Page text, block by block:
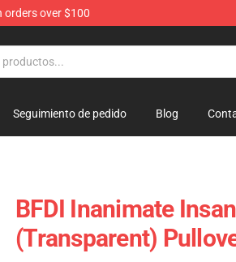
orders over $100
Seguimiento de pedido Blog
BFDI Inanimate
(Transparent)